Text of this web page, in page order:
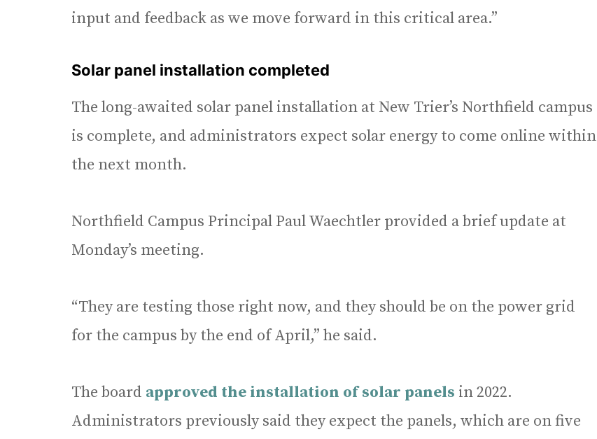
input and feedback as we move forward in this critical area.”
Solar panel installation completed
The long-awaited solar panel installation at New Trier’s Northfield campus
is complete, and administrators expect solar energy to come online within
the next month.
Northfield Campus Principal Paul Waechtler provided a brief update at
Monday’s meeting.
“They are testing those right now, and they should be on the power grid
for the campus by the end of April,” he said.
The board approved the installation of solar panels in 2022.
Administrators previously said they expect the panels, which are on five